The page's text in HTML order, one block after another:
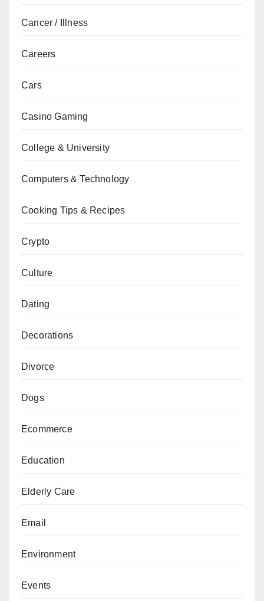
Cancer / Illness
Careers
Cars
Casino Gaming
College & University
Computers & Technology
Cooking Tips & Recipes
Crypto
Culture
Dating
Decorations
Divorce
Dogs
Ecommerce
Education
Elderly Care
Email
Environment
Events